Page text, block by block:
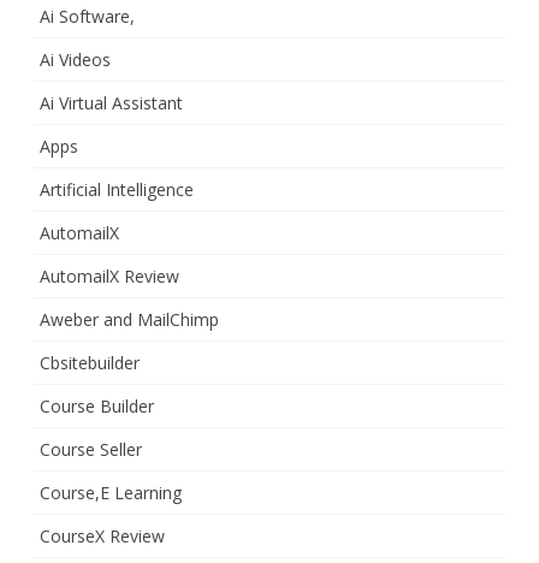
Ai Software,
Ai Videos
Ai Virtual Assistant
Apps
Artificial Intelligence
AutomailX
AutomailX Review
Aweber and MailChimp
Cbsitebuilder
Course Builder
Course Seller
Course,E Learning
CourseX Review